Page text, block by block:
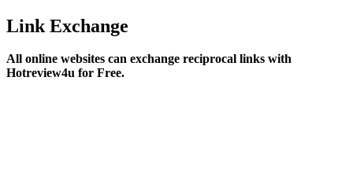
Link Exchange
All online websites can exchange reciprocal links with
Hotreview4u for Free.